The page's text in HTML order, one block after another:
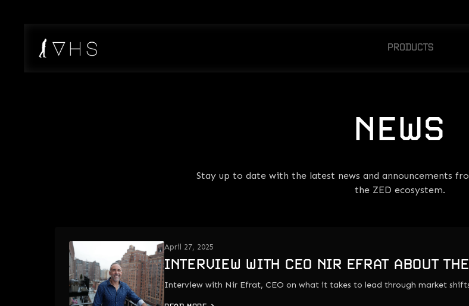
PRODUCTS
NEWS
Stay up to date with the latest news and announcements
the ZED ecosystem.
April 27, 2025
INTERVIEW WITH CEO NIR EFRAT ABOUT
Interview with Nir Efrat, CEO on what it takes to lead through market